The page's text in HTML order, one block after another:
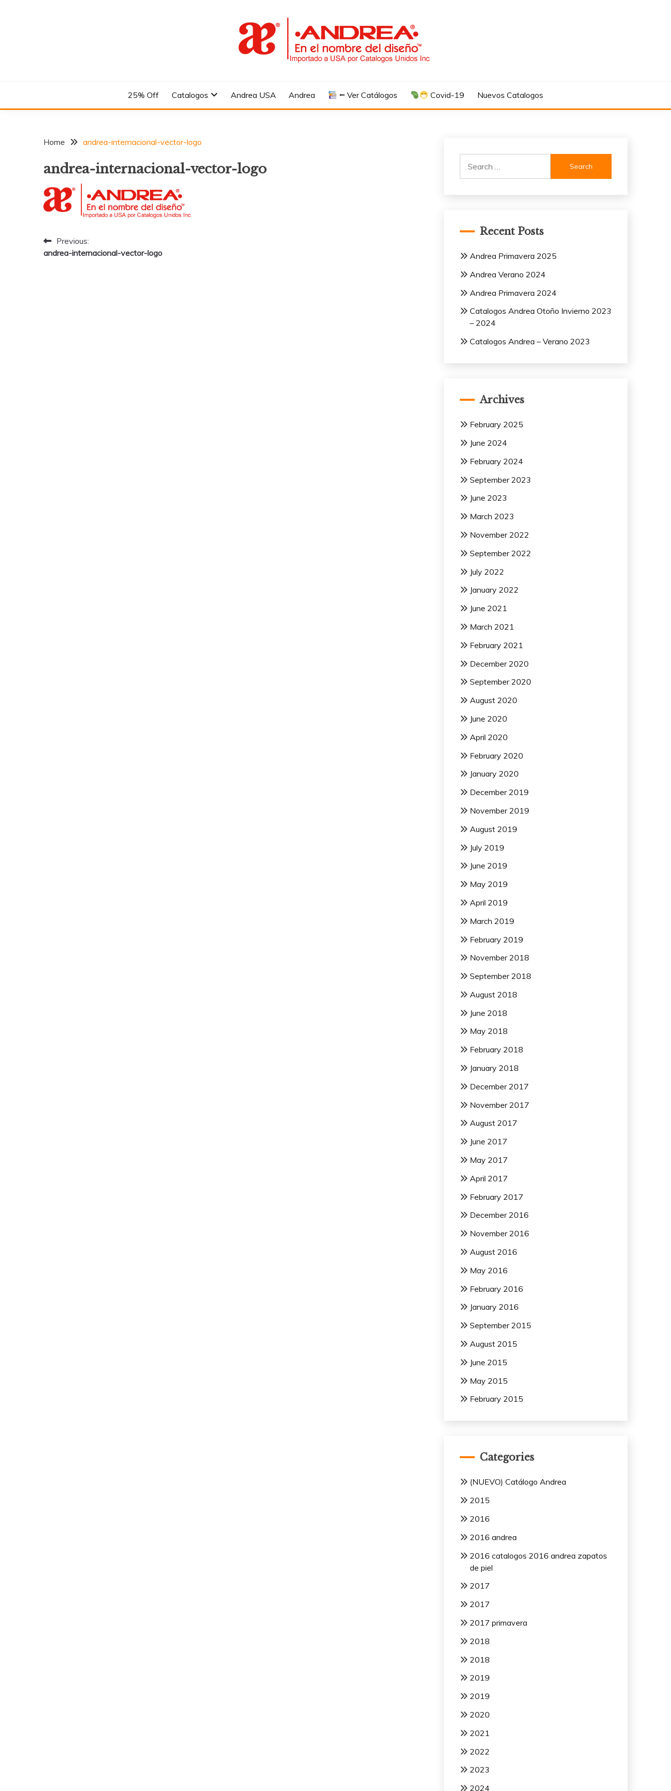
25% Off Catalogos Andrea USA Andrea ⭠ Ver Catálogos Covid-19 Nuevos Catalogos
Home andrea-internacional-vector-logo
andrea-internacional-vector-logo
PostPrevious:
andrea-internacional-vector-logo
for:
Recent Posts
Andrea Primavera 2025
Andrea Verano 2024
Andrea Primavera 2024
Catalogos Andrea Otoño Invierno 2023
– 2024
Catalogos Andrea – Verano 2023
Archives
February 2025
June 2024
February 2024
September 2023
June 2023
March 2023
November 2022
September 2022
July 2022
January 2022
June 2021
March 2021
February 2021
December 2020
September 2020
August 2020
June 2020
April 2020
February 2020
January 2020
December 2019
November 2019
August 2019
July 2019
June 2019
May 2019
April 2019
March 2019
February 2019
November 2018
September 2018
August 2018
June 2018
May 2018
February 2018
January 2018
December 2017
November 2017
August 2017
June 2017
May 2017
April 2017
February 2017
December 2016
November 2016
August 2016
May 2016
February 2016
January 2016
September 2015
August 2015
June 2015
May 2015
February 2015
Categories
(NUEVO) Catálogo Andrea
2015
2016
2016 andrea
2016 catalogos 2016 andrea zapatos
de piel
2017
2017
2017 primavera
2018
2018
2019
2019
2020
2021
2022
2023
2024